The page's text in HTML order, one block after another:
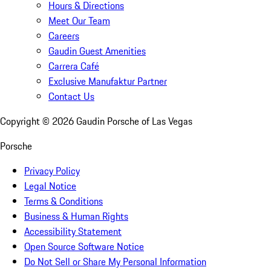
Hours & Directions
Meet Our Team
Careers
Gaudin Guest Amenities
Carrera Café
Exclusive Manufaktur Partner
Contact Us
Copyright © 2026Gaudin Porsche of Las Vegas
Porsche
Privacy Policy
Legal Notice
Terms & Conditions
Business & Human Rights
Accessibility Statement
Open Source Software Notice
Do Not Sell or Share My Personal Information